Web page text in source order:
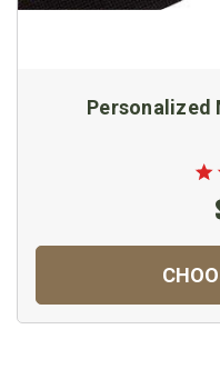
Personalized